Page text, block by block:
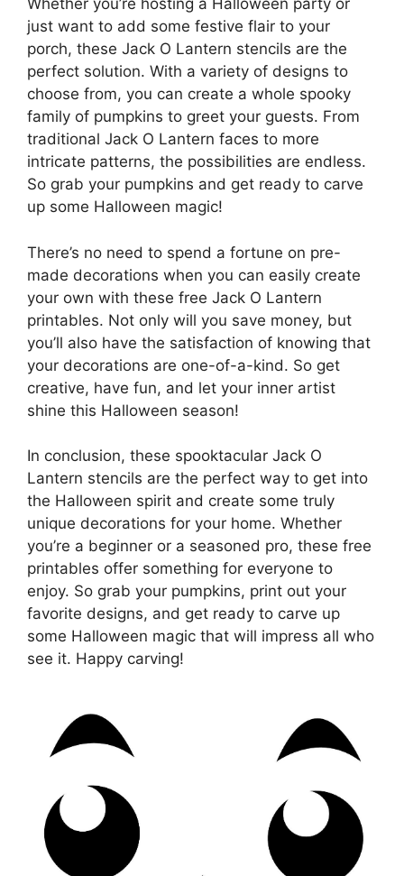
Whether you’re hosting a Halloween party or
just want to add some festive flair to your
porch, these Jack O Lantern stencils are the
perfect solution. With a variety of designs to
choose from, you can create a whole spooky
family of pumpkins to greet your guests. From
traditional Jack O Lantern faces to more
intricate patterns, the possibilities are endless.
So grab your pumpkins and get ready to carve
up some Halloween magic!
There’s no need to spend a fortune on pre-
made decorations when you can easily create
your own with these free Jack O Lantern
printables. Not only will you save money, but
you’ll also have the satisfaction of knowing that
your decorations are one-of-a-kind. So get
creative, have fun, and let your inner artist
shine this Halloween season!
In conclusion, these spooktacular Jack O
Lantern stencils are the perfect way to get into
the Halloween spirit and create some truly
unique decorations for your home. Whether
you’re a beginner or a seasoned pro, these free
printables offer something for everyone to
enjoy. So grab your pumpkins, print out your
favorite designs, and get ready to carve up
some Halloween magic that will impress all who
see it. Happy carving!